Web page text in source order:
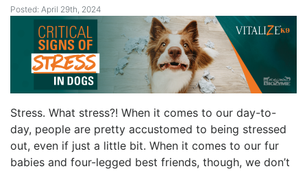
Posted: April 29th, 2024
Stress. What stress?! When it comes to our day-to-
day, people are pretty accustomed to being stressed
out, even if just a little bit. When it comes to our fur
babies and four-legged best friends, though, we don’t